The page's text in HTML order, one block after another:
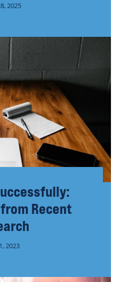
2025
Recent
2023